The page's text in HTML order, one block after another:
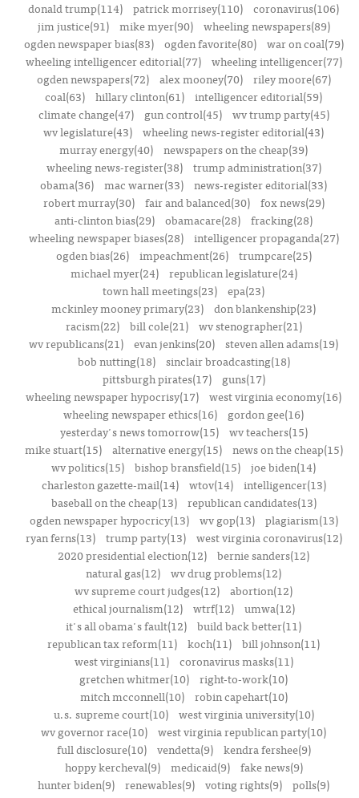
donald trump(114) patrick morrisey(110) coronavirus(106)
jim justice(91)
mike myer(90)
wheeling newspapers(89)
ogden newspaper bias(83)
ogden favorite(80)
war on coal(79)
wheeling intelligencer editorial(77)
wheeling intelligencer(77)
ogden newspapers(72)
alex mooney(70)
riley moore(67)
coal(63) hillary clinton(61) intelligencer editorial(59)
climate change(47)
gun control(45)
wv trump party(45)
wv legislature(43) wheeling news-register editorial(43)
murray energy(40) newspapers on the cheap(39)
wheeling news-register(38)
trump administration(37)
obama(36) mac warner(33) news-register editorial(33)
robert murray(30)
fair and balanced(30)
fox news(29)
anti-clinton bias(29) obamacare(28) fracking(28)
wheeling newspaper biases(28)
intelligencer propaganda(27)
ogden bias(26)
impeachment(26)
trumpcare(25)
michael myer(24)
republican legislature(24)
town hall meetings(23) epa(23)
mckinley mooney primary(23) don blankenship(23)
racism(22)
bill cole(21)
wv stenographer(21)
wv republicans(21) evan jenkins(20) steven allen adams(19)
bob nutting(18)
sinclair broadcasting(18)
pittsburgh pirates(17)
guns(17)
wheeling newspaper hypocrisy(17) west virginia economy(16)
wheeling newspaper ethics(16)
gordon gee(16)
yesterday's news tomorrow(15)
wv teachers(15)
mike stuart(15)
alternative energy(15)
news on the cheap(15)
wv politics(15) bishop bransfield(15) joe biden(14)
charleston gazette-mail(14)
wtov(14)
intelligencer(13)
baseball on the cheap(13)
republican candidates(13)
ogden newspaper hypocricy(13)
wv gop(13)
plagiarism(13)
ryan ferns(13)
trump party(13)
west virginia coronavirus(12)
2020 presidential election(12) bernie sanders(12)
natural gas(12) wv drug problems(12)
wv supreme court judges(12) abortion(12)
ethical journalism(12)
wtrf(12)
umwa(12)
it's all obama's fault(12) build back better(11)
republican tax reform(11) koch(11) bill johnson(11)
west virginians(11)
coronavirus masks(11)
gretchen whitmer(10) right-to-work(10)
mitch mcconnell(10)
robin capehart(10)
u.s. supreme court(10)
west virginia university(10)
wv governor race(10) west virginia republican party(10)
full disclosure(10)
vendetta(9)
kendra fershee(9)
hoppy kercheval(9)
medicaid(9)
fake news(9)
hunter biden(9) renewables(9) voting rights(9) polls(9)